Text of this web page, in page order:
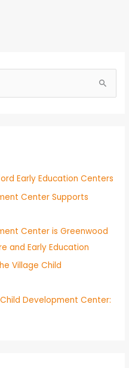
Early Education Centers
Center Supports
Center is Greenwood
and Early Education
Village Child
Development Center: